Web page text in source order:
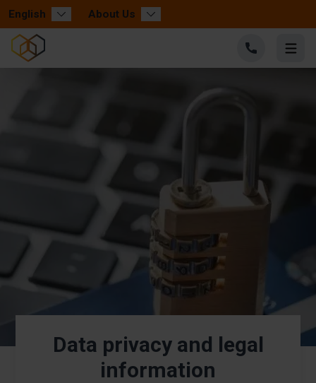
English About Us
Data privacy and legal
information